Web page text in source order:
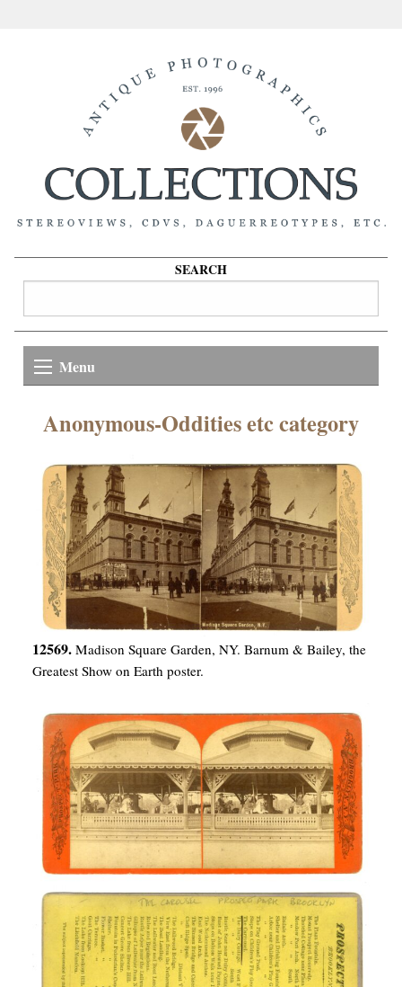
SEARCH
Menu
Anonymous-Oddities etc category
12569. Madison Square Garden, NY. Barnum & Bailey, the
Greatest Show on Earth poster.